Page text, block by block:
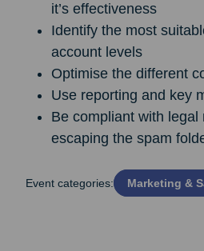
it’s effectiveness
Identify the most
account levels
Optimise the different
Use reporting and key
Be compliant with
escaping the spam
Event categories: Marketing &